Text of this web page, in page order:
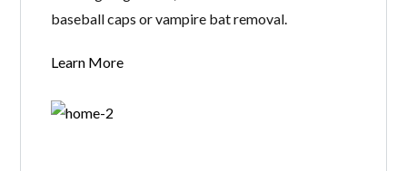
baseball caps or vampire bat removal.
Learn More